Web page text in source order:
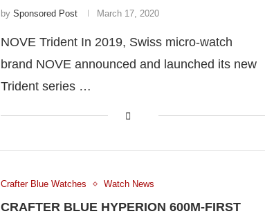
by Sponsored Post March 17, 2020
NOVE Trident In 2019, Swiss micro-watch
brand NOVE announced and launched its new
Trident series …
Crafter Blue Watches Watch News
CRAFTER BLUE HYPERION 600M-FIRST